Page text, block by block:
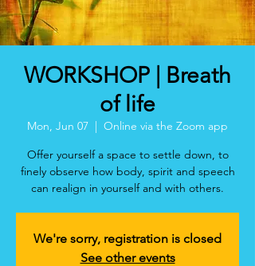
WORKSHOP | Breath
of life
Mon, Jun 07
  |
Online via the Zoom app
Offer yourself a space to settle down, to
finely observe how body, spirit and speech
can realign in yourself and with others.
We're sorry, registration is closed
See other events